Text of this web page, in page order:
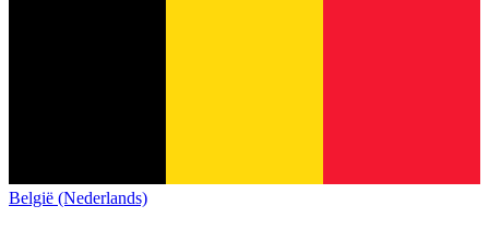
België (Nederlands)